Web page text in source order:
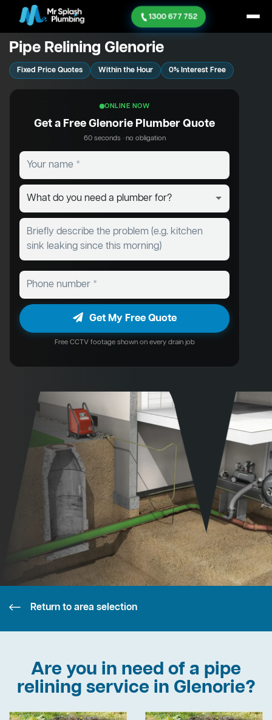
1300 677 752
Pipe Relining Glenorie
Fixed Price Quotes Within the Hour 0% Interest Free
ONLINE NOW
Get a Free Glenorie Plumber Quote
60 seconds · no obligation
Get My Free Quote
Free CCTV footage shown on every drain job
Return to area selection
Are you in need of a pipe
relining service in Glenorie?